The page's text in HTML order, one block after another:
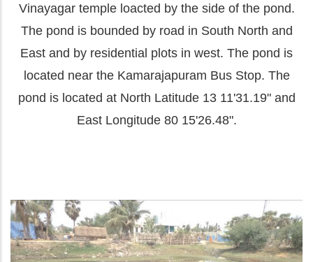
Vinayagar temple loacted by the side of the pond.
The pond is bounded by road in South North and
East and by residential plots in west. The pond is
located near the Kamarajapuram Bus Stop. The
pond is located at North Latitude 13 11'31.19" and
East Longitude 80 15'26.48".